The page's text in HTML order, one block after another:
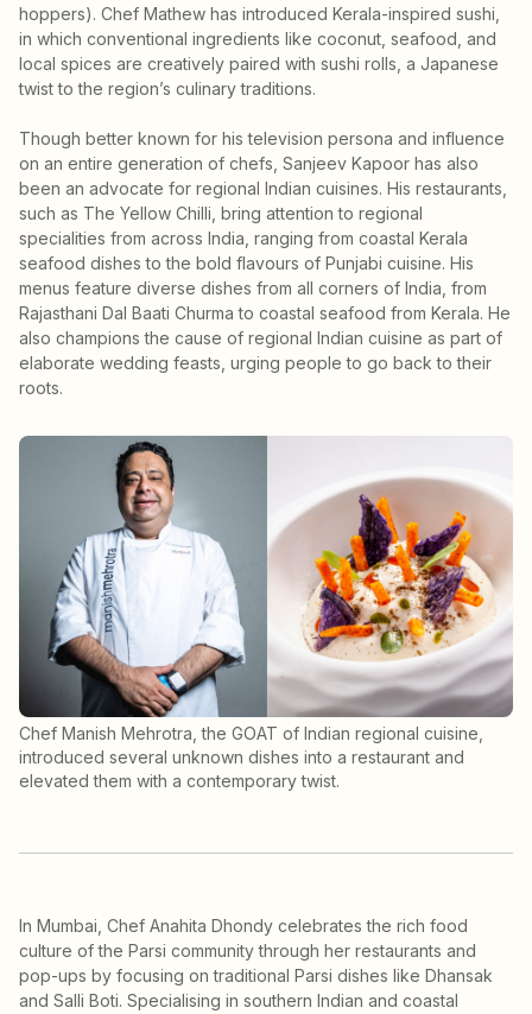
hoppers). Chef Mathew has introduced Kerala-inspired sushi,
in which conventional ingredients like coconut, seafood, and
local spices are creatively paired with sushi rolls, a Japanese
twist to the region’s culinary traditions.
Though better known for his television persona and influence
on an entire generation of chefs, Sanjeev Kapoor has also
been an advocate for regional Indian cuisines. His restaurants,
such as The Yellow Chilli, bring attention to regional
specialities from across India, ranging from coastal Kerala
seafood dishes to the bold flavours of Punjabi cuisine. His
menus feature diverse dishes from all corners of India, from
Rajasthani Dal Baati Churma to coastal seafood from Kerala. He
also champions the cause of regional Indian cuisine as part of
elaborate wedding feasts, urging people to go back to their
roots.
Chef Manish Mehrotra, the GOAT of Indian regional cuisine,
introduced several unknown dishes into a restaurant and
elevated them with a contemporary twist.
In Mumbai, Chef Anahita Dhondy celebrates the rich food
culture of the Parsi community through her restaurants and
pop-ups by focusing on traditional Parsi dishes like Dhansak
and Salli Boti. Specialising in southern Indian and coastal